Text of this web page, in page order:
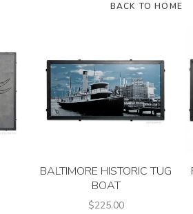
BACK TO HOME
BALTIMORE HISTORIC TUG
BOAT
$225.00